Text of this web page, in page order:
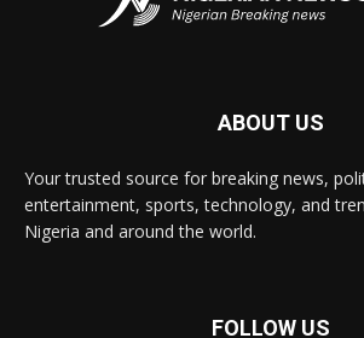
ABOUT US
Your trusted source for breaking news,
entertainment, sports, technology, and
Nigeria and around the world.
FOLLOW US